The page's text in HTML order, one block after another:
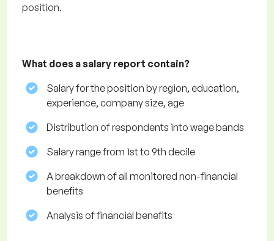
position.
What does a salary report contain?
Salary for the position by region, education,
experience, company size, age
Distribution of respondents into wage bands
Salary range from 1st to 9th decile
A breakdown of all monitored non-financial
benefits
Analysis of financial benefits